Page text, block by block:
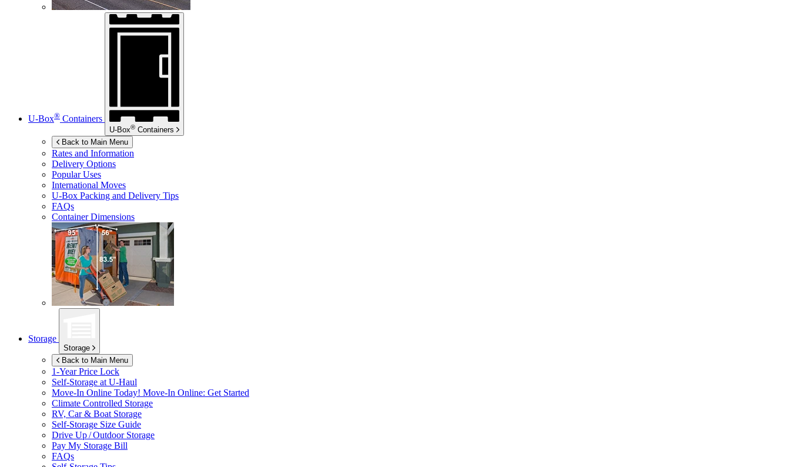
U-Box® Containers
U-Box® Containers
Back to Main Menu
Rates and Information
Delivery Options
Popular Uses
International Moves
U-Box Packing and Delivery Tips
FAQs
Container Dimensions
Storage
Storage
Back to Main Menu
1-Year Price Lock
Self-Storage at U-Haul
Move-In Online Today! Move-In Online: Get Started
Climate Controlled Storage
RV, Car & Boat Storage
Self-Storage Size Guide
Drive Up / Outdoor Storage
Pay My Storage Bill
FAQs